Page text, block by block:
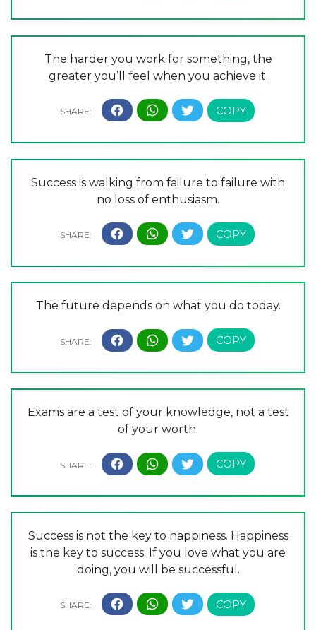
The harder you work for something, the
greater you’ll feel when you achieve it.
Success is walking from failure to failure with
no loss of enthusiasm.
The future depends on what you do today.
Exams are a test of your knowledge, not a test
of your worth.
Success is not the key to happiness. Happiness
is the key to success. If you love what you are
doing, you will be successful.